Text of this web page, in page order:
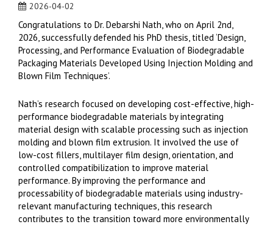
2026-04-02
Congratulations to Dr. Debarshi Nath, who on April 2nd,
2026, successfully defended his PhD thesis, titled ‘Design,
Processing, and Performance Evaluation of Biodegradable
Packaging Materials Developed Using Injection Molding and
Blown Film Techniques’.
Nath’s research focused on developing cost-effective, high-
performance biodegradable materials by integrating
material design with scalable processing such as injection
molding and blown film extrusion. It involved the use of
low-cost fillers, multilayer film design, orientation, and
controlled compatibilization to improve material
performance. By improving the performance and
processability of biodegradable materials using industry-
relevant manufacturing techniques, this research
contributes to the transition toward more environmentally